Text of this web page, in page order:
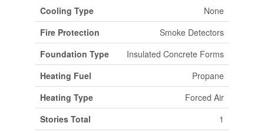
Cooling Type
None
Fire Protection
Smoke Detectors
Foundation Type
Insulated Concrete Forms
Heating Fuel
Propane
Heating Type
Forced Air
Stories Total
1